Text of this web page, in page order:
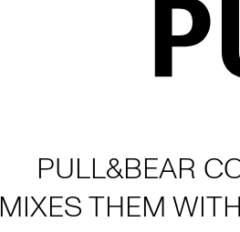
PULL&BEAR
MIXES THEM